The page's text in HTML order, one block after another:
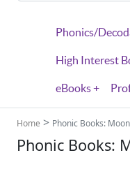
Phonics/
High Interest
eBooks +
Home > Phonic Books:
Phonic Books: